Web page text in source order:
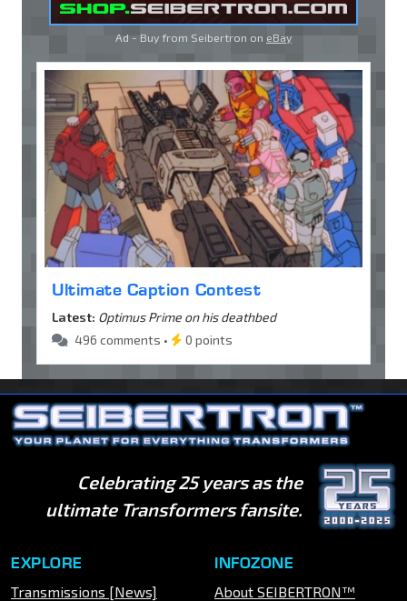
Ad - Buy from Seibertron on eBay
Ultimate Caption Contest
Latest: Optimus Prime on his deathbed
496 comments •
0 points
Celebrating 25 years as the
ultimate Transformers fansite.
EXPLORE
Transmissions [News]
INFOZONE
About SEIBERTRON™